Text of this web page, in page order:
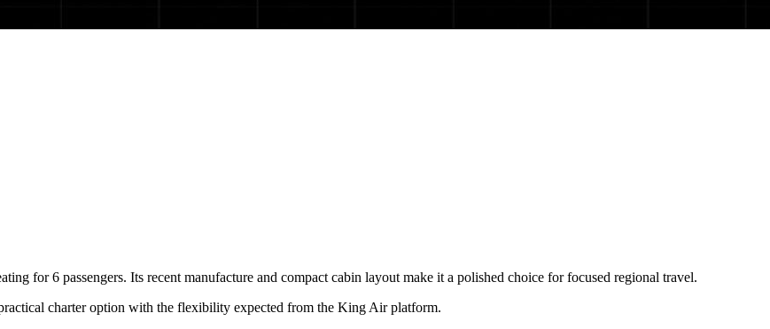
for 6 passengers. Its recent manufacture and compact cabin layout make it a polished choice for focused regional travel.
charter option with the flexibility expected from the King Air platform.